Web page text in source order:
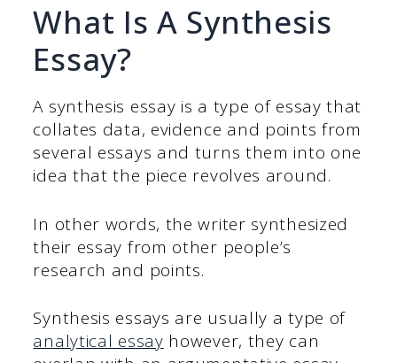
What Is A Synthesis
Essay?
A synthesis essay is a type of essay that
collates data, evidence and points from
several essays and turns them into one
idea that the piece revolves around.
In other words, the writer synthesized
their essay from other people’s
research and points.
Synthesis essays are usually a type of
analytical essay however, they can